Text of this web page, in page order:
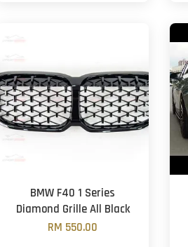
BMW F40 1 Series
Diamond Grille All Black
RM 550.00